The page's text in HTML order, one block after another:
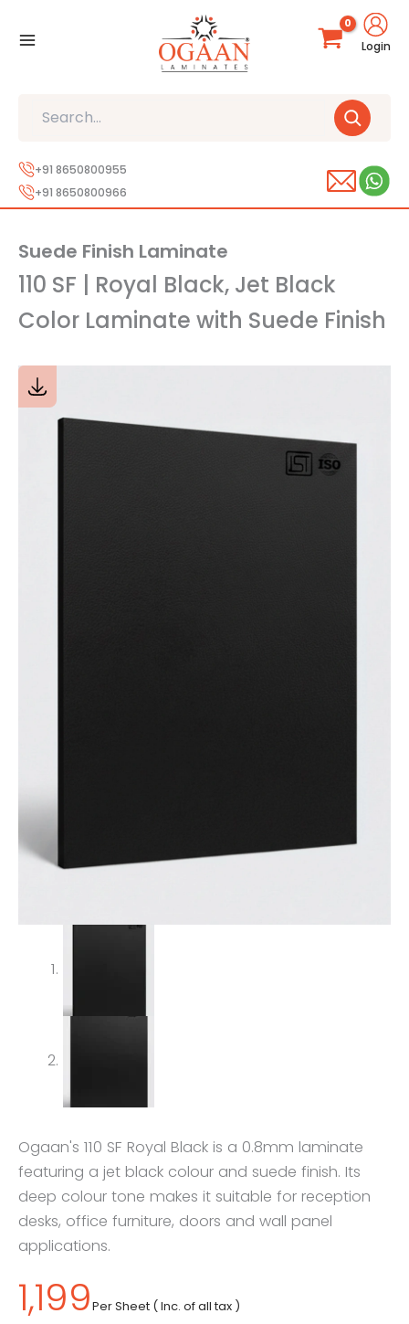
Login
+91 8650800955
+91 8650800966
Suede Finish Laminate
110 SF | Royal Black, Jet Black
Color Laminate with Suede Finish
Ogaan's 110 SF Royal Black is a 0.8mm laminate
featuring a jet black colour and suede finish. Its
deep colour tone makes it suitable for reception
desks, office furniture, doors and wall panel
applications.
1,199Per Sheet ( Inc. of all tax )